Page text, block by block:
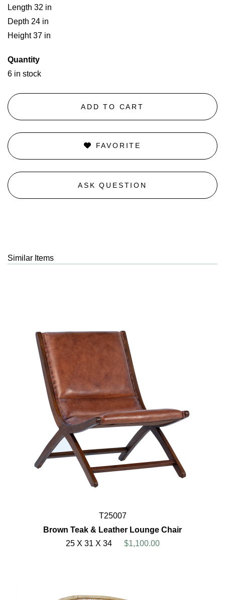
Length 32 in
Depth 24 in
Height 37 in
Quantity
6 in stock
ADD TO CART
FAVORITE
ASK QUESTION
Similar Items
T25007
Brown Teak & Leather Lounge Chair
25 X 31 X 34
$1,100.00